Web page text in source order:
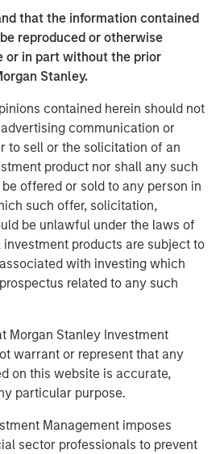
that the information contained
reproduced or otherwise
or in part without the prior
Stanley.
contained herein should not
communication or
to sell or the solicitation of an
product nor shall any such
offered or sold to any person in
such offer, solicitation,
be unlawful under the laws of
products are subject to
with investing which
related to any such
Morgan Stanley Investment
warrant or represent that any
on this website is accurate,
particular purpose.
Management imposes
sector professionals to prevent
and insurance brokers, few
escaped the market’s blanket
sell-off in financial information
Global, MSCI, Moody’s and LSEG
reflecting a growing
erode these companies’
In this piece we home in on this
assessment of companies’ moats
disruption.
reactions often mark
For example, MSCI’s share price
quarter offered an attractive
we believe can offer steady
earnings growth, fuelled by
and operating leverage. The
first, analyse later” can overlook
actually constitutes a durable
As bottom-up high quality
assess, on a case-by-case basis,
can and cannot erode the
franchises.